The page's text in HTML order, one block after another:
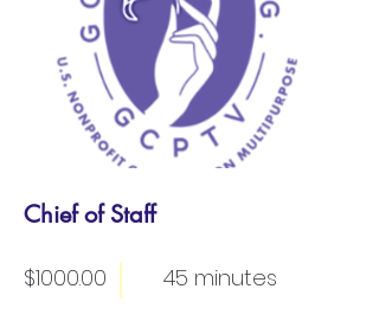
Chief of Staff
$1000.00 45 minutes